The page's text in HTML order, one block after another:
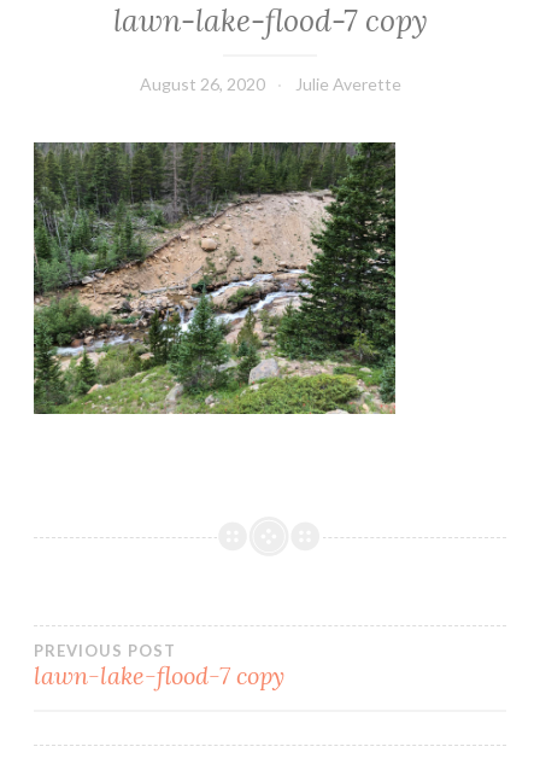
lawn-lake-flood-7 copy
August 26, 2020 Julie Averette
PREVIOUS POST
lawn-lake-flood-7 copy